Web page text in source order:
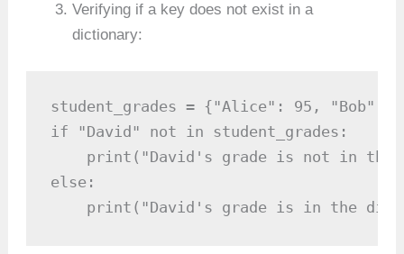
Verifying if a key does not exist in a
dictionary:
student_grades = {"Alice": 95, "Bob":
if "David" not in student_grades:
print("David's grade is not in the
else:
print("David's grade is in the